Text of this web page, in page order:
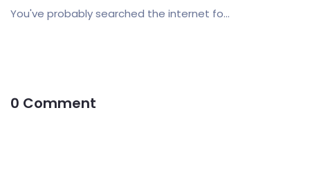
You've probably searched the internet fo...
0 Comment